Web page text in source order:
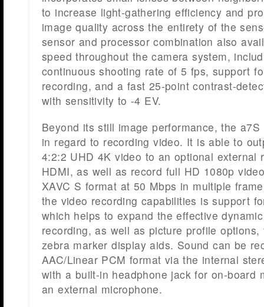
to increase light-gathering efficiency and
image quality across the entirety of the
sensor and processor combination also
speed throughout the camera system,
continuous shooting rate of 5 fps, support
recording, and a fast 25-point contrast-
with sensitivity to -4 EV.
Beyond its still image performance, the
in regard to recording video. It is able to
4:2:2 UHD 4K video to an optional external
HDMI, as well as record full HD 1080p
XAVC S format at 50 Mbps in multiple
the video recording capabilities is support
which helps to expand the effective
recording, as well as picture profile
zebra marker display aids. Sound can be
AAC/Linear PCM format via the internal
with a built-in headphone jack for on-board
an external microphone.